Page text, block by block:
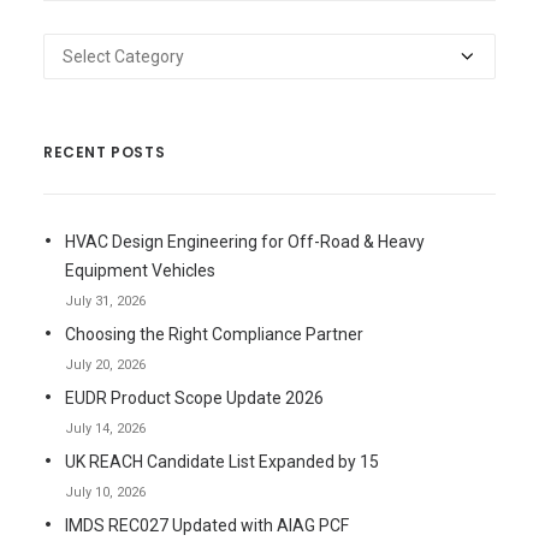
Categories
RECENT POSTS
HVAC Design Engineering for Off-Road & Heavy
Equipment Vehicles
July 31, 2026
Choosing the Right Compliance Partner
July 20, 2026
EUDR Product Scope Update 2026
July 14, 2026
UK REACH Candidate List Expanded by 15
July 10, 2026
IMDS REC027 Updated with AIAG PCF